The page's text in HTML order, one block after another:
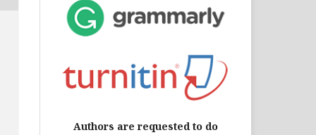
Authors are requested to do